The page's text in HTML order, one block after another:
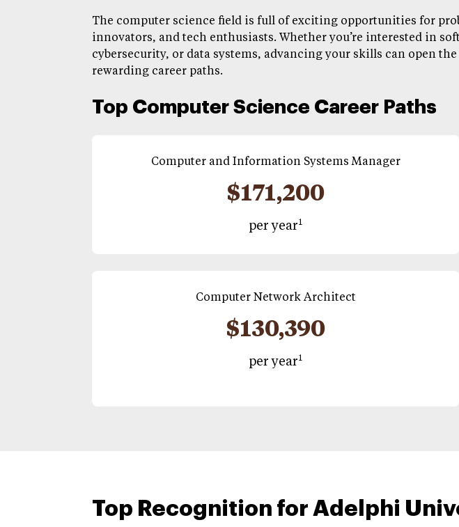
The computer science field is full of exciting opportunities for
innovators, and tech enthusiasts. Whether you’re interested in
cybersecurity, or data systems, advancing your skills can open
rewarding career paths.
Top Computer Science Career Paths
Computer and Information Systems Manager
$171,200
per year1
Computer Network Architect
$130,390
per year1
Top Recognition for Adelphi